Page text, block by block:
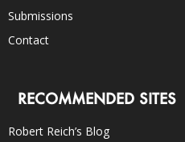
Submissions
Contact
RECOMMENDED SITES
Robert Reich’s Blog